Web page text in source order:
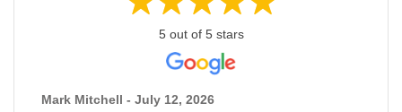
5 out of 5 stars
Mark Mitchell - July 12, 2026